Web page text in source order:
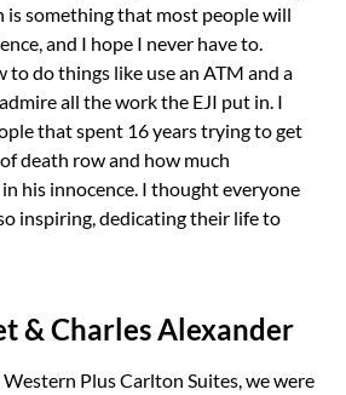
is something that most people will
and I hope I never have to.
to do things like use an ATM and a
all the work the EJI put in. I
that spent 16 years trying to get
death row and how much
his innocence. I thought everyone
inspiring, dedicating their life to
& Charles Alexander
Plus Carlton Suites, we were